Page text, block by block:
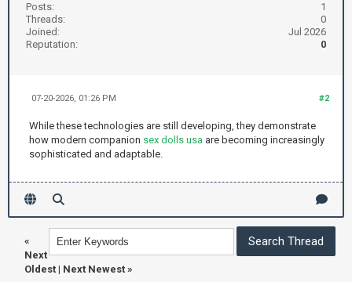
Posts:
1
Threads:
0
Joined:
Jul 2026
Reputation:
0
#2
07-20-2026, 01:26 PM
While these technologies are still developing, they demonstrate
how modern companion sex dolls usa are becoming increasingly
sophisticated and adaptable.
«
Next
Oldest | Next Newest »